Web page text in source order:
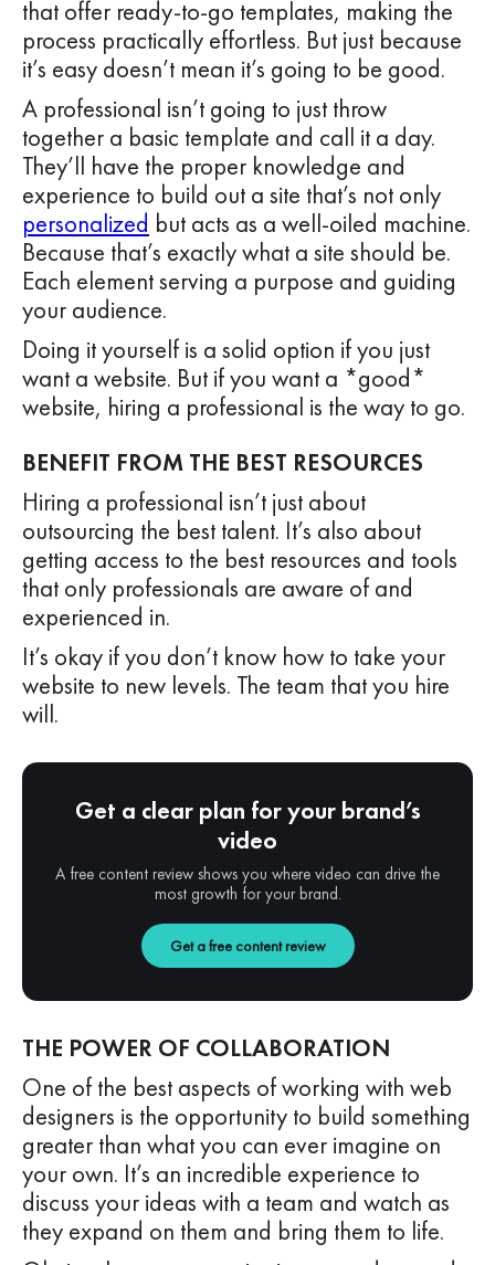
that offer ready-to-go templates, making the
process practically effortless. But just because
it’s easy doesn’t mean it’s going to be good.
A professional isn’t going to just throw
together a basic template and call it a day.
They’ll have the proper knowledge and
experience to build out a site that’s not only
personalized but acts as a well-oiled machine.
Because that’s exactly what a site should be.
Each element serving a purpose and guiding
your audience.
Doing it yourself is a solid option if you just
want a website. But if you want a *good*
website, hiring a professional is the way to go.
BENEFIT FROM THE BEST RESOURCES
Hiring a professional isn’t just about
outsourcing the best talent. It’s also about
getting access to the best resources and tools
that only professionals are aware of and
experienced in.
It’s okay if you don’t know how to take your
website to new levels. The team that you hire
will.
Get a clear plan for your brand’s
video
A free content review shows you where video can drive the
most growth for your brand.
Get a free content review
THE POWER OF COLLABORATION
One of the best aspects of working with web
designers is the opportunity to build something
greater than what you can ever imagine on
your own. It’s an incredible experience to
discuss your ideas with a team and watch as
they expand on them and bring them to life.